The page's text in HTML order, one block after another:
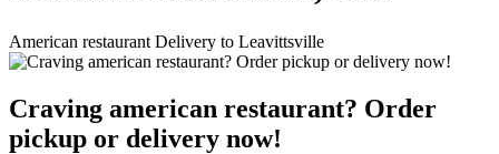
American restaurant Delivery to Leavittsville
Craving american restaurant? Order
pickup or delivery now!